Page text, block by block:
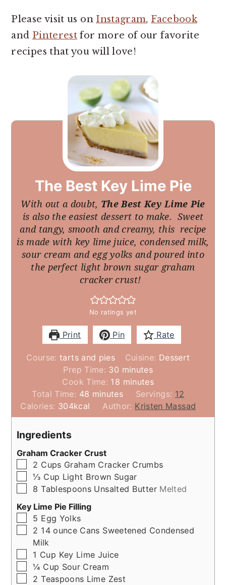
Please visit us on Instagram, Facebook
and Pinterest for more of our favorite
recipes that you will love!
The Best Key Lime Pie
With out a doubt, The Best Key Lime Pie
is also the easiest dessert to make. Sweet
and tangy, smooth and creamy, this recipe
is made with key lime juice, condensed milk,
sour cream and egg yolks and poured into
the perfect light brown sugar graham
cracker crust!
No ratings yet
Print Pin Rate
Course:tarts and pies Cuisine: Dessert
Prep Time: 30 minutes
minutes
Cook Time: 18 minutes
minutes
Total Time: 48 minutes
minutes Servings: 12
Calories: 304kcal Author: Kristen Massad
Ingredients
Graham Cracker Crust
▢
2 Cups Graham Cracker Crumbs
▢
⅓ Cup Light Brown Sugar
▢
8 Tablespoons Unsalted Butter Melted
Key Lime Pie Filling
▢
5 Egg Yolks
▢
2 14 ounce Cans Sweetened Condensed
Milk
▢
1 Cup Key Lime Juice
▢
¼ Cup Sour Cream
▢
2 Teaspoons Lime Zest